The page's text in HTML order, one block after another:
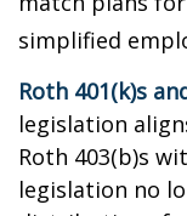
simplified
Roth 401(k)s
legislation
Roth 403(b)s
legislation no